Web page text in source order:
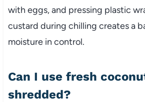
with eggs, and pressing plastic
custard during chilling creates a
moisture in control.
Can I use fresh
shredded?